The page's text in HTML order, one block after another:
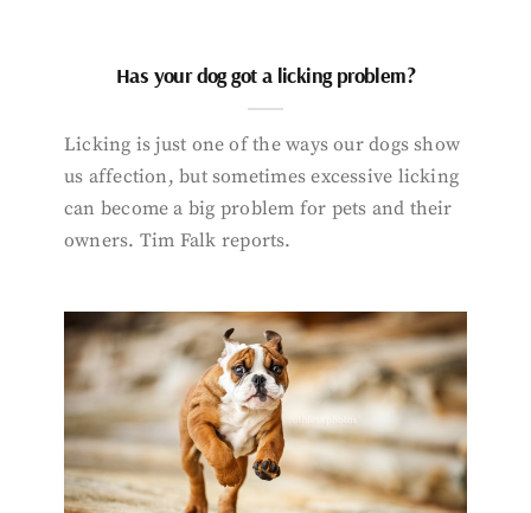
Has your dog got a licking problem?
Licking is just one of the ways our dogs show
us affection, but sometimes excessive licking
can become a big problem for pets and their
owners. Tim Falk reports.